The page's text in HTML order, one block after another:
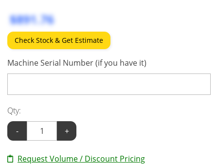
$891.76
Check Stock & Get Estimate
Machine Serial Number (if you have it)
Qty:
-
+
Request Volume / Discount Pricing